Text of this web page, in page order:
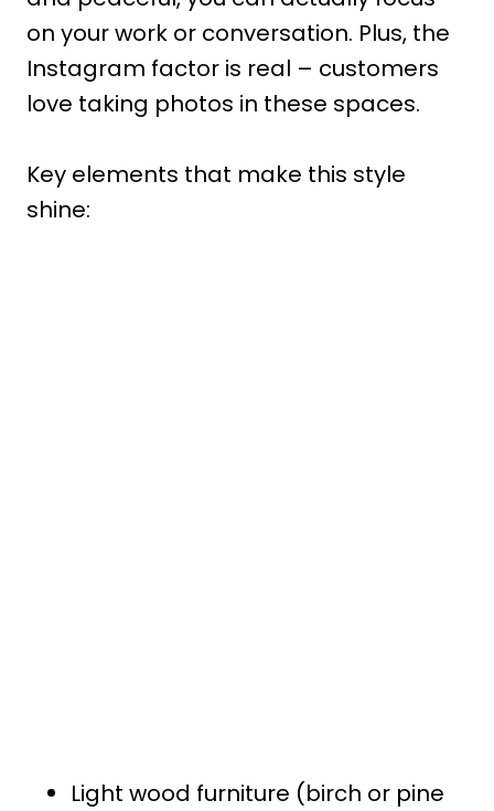
on your work or conversation. Plus, the
Instagram factor is real – customers
love taking photos in these spaces.
Key elements that make this style
shine:
Light wood furniture (birch or pine